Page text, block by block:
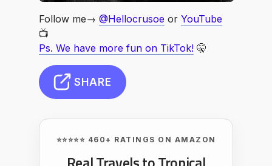
Follow me→ @Hellocrusoe or YouTube
📺
Ps. We have more fun on TikTok! 🤫
SHARE
⭐⭐⭐⭐⭐ 460+ RATINGS ON AMAZON